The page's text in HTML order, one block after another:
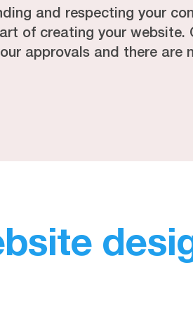
and respecting your
of creating your website.
approvals and there are